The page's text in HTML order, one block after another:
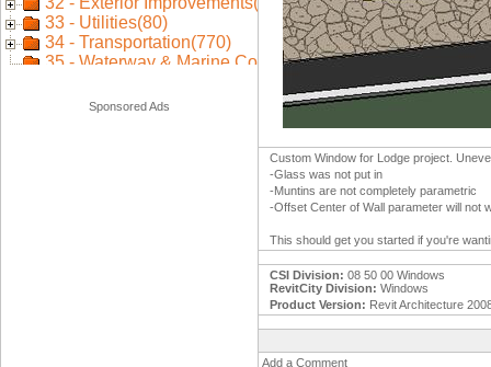
Sponsored Ads
Custom Window for Lodge project.
-Glass was not put in
-Muntins are not completely parametric
-Offset Center of Wall parameter will not
This should get you started if you're
CSI Division: 08 50 00 Windows
RevitCity Division: Windows
Product Version: Revit Architecture
Add a Comment